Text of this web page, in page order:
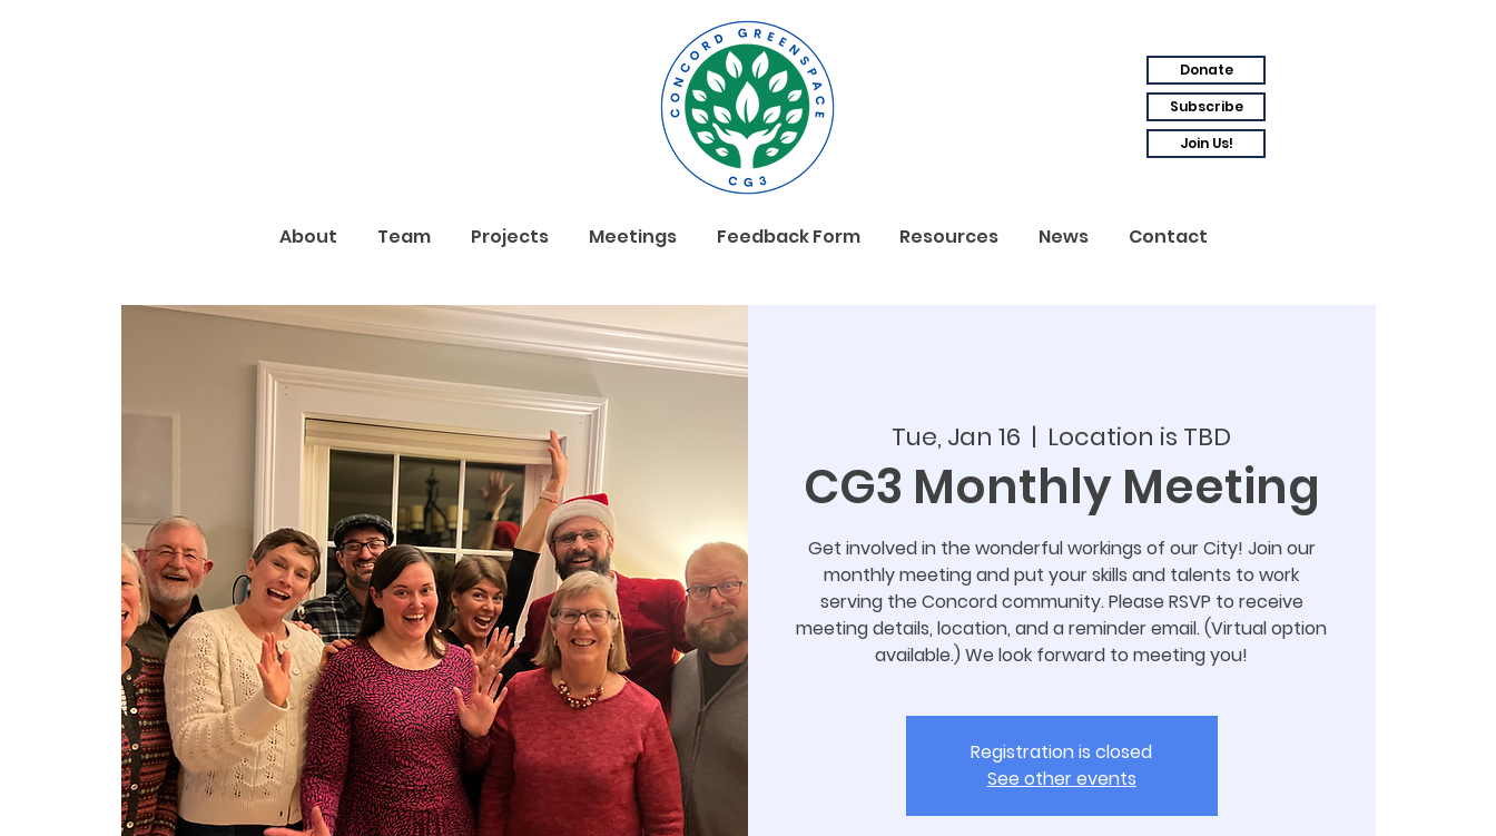
Donate
Subscribe
Join Us!
About Team Projects Meetings Feedback Form Resources News Contact
Tue, Jan 16
  |
Location is TBD
CG3 Monthly Meeting
Get involved in the wonderful workings of our City! Join our
monthly meeting and put your skills and talents to work
serving the Concord community. Please RSVP to receive
meeting details, location, and a reminder email. (Virtual option
available.) We look forward to meeting you!
Registration is closed
See other events